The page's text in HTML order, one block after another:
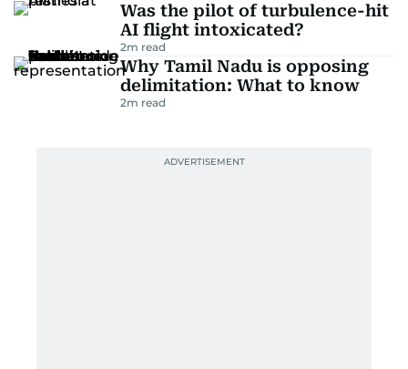
Was the pilot of turbulence-hit
AI flight intoxicated?
2m read
Why Tamil Nadu is opposing
delimitation: What to know
2m read